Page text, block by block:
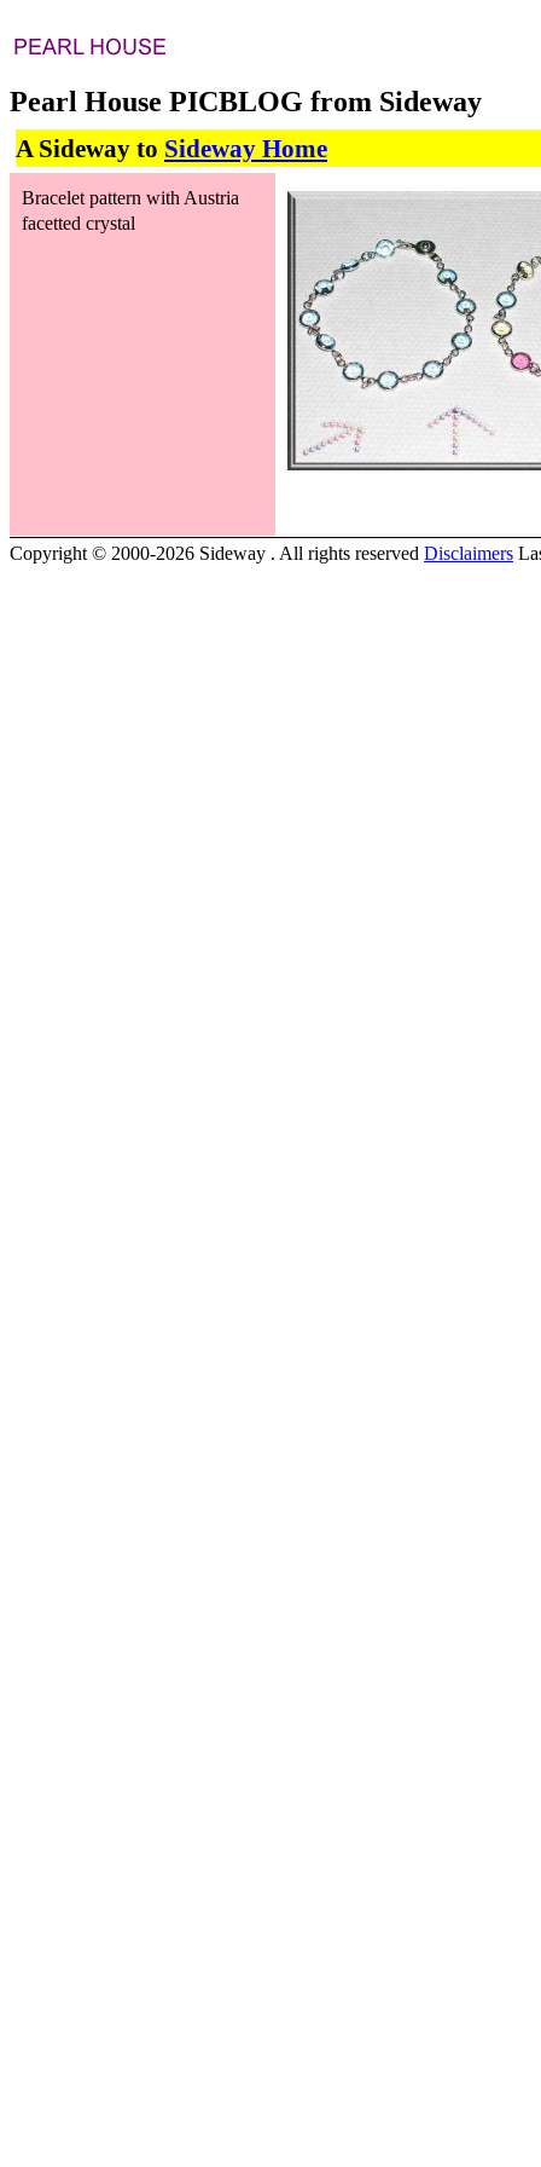
Pearl House PICBLOG from Sideway
A Sideway to Sideway Home
Bracelet pattern with Austria
facetted crystal
Copyright © 2000-2026 Sideway . All rights reserved Disclaimers